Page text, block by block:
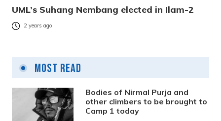
UML’s Suhang Nembang elected in Ilam-2
2 years ago
Most Read
Bodies of Nirmal Purja and
other climbers to be brought to
Camp 1 today